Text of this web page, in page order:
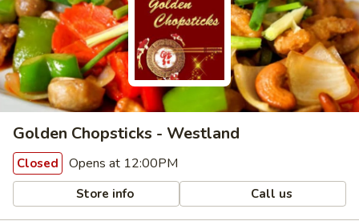
Golden Chopsticks - Westland
Closed Opens at 12:00PM
Store info Call us